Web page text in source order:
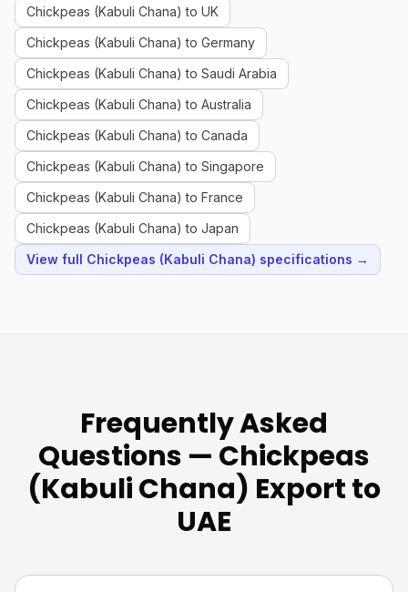
Chickpeas (Kabuli Chana) to UK
Chickpeas (Kabuli Chana) to Germany
Chickpeas (Kabuli Chana) to Saudi Arabia
Chickpeas (Kabuli Chana) to Australia
Chickpeas (Kabuli Chana) to Canada
Chickpeas (Kabuli Chana) to Singapore
Chickpeas (Kabuli Chana) to France
Chickpeas (Kabuli Chana) to Japan
View full Chickpeas (Kabuli Chana) specifications →
Frequently Asked
Questions — Chickpeas
(Kabuli Chana) Export to
UAE